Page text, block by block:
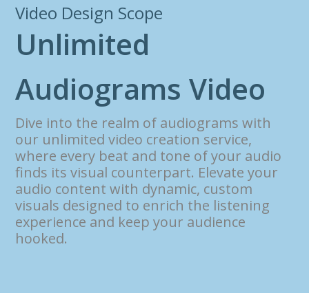
Video Design Scope
Unlimited
Audiograms Video
Dive into the realm of audiograms with
our unlimited video creation service,
where every beat and tone of your audio
finds its visual counterpart. Elevate your
audio content with dynamic, custom
visuals designed to enrich the listening
experience and keep your audience
hooked.